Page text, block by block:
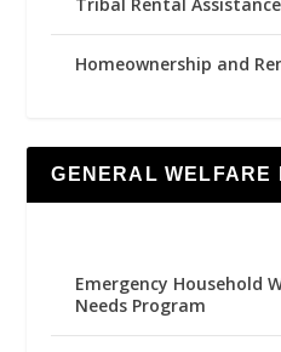
Tribal Rental
Homeownership and
GENERAL WELFARE
Emergency Household
Needs Program